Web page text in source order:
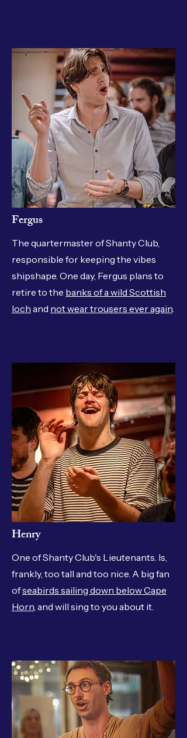
Fergus
The quartermaster of Shanty Club,
responsible for keeping the vibes
shipshape. One day, Fergus plans to
retire to the banks of a wild Scottish
loch and not wear trousers ever again.
Henry
One of Shanty Club's Lieutenants. Is,
frankly, too tall and too nice. A big fan
ofseabirds sailing down below Cape
Horn, and will sing to you about it.